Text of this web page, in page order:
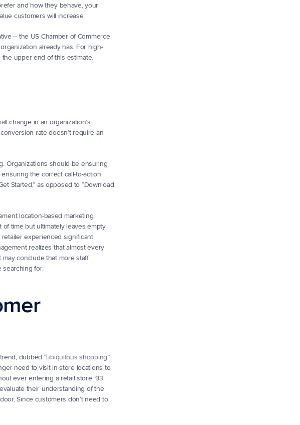
and how they behave, your
customers will increase.
– the US Chamber of Commerce
already has. For high-
upper end of this estimate.
change in an organization’s
rate doesn’t require an
Organizations should be ensuring
the correct call-to-action
Started,” as opposed to “Download
location-based marketing
time but ultimately leaves empty
experienced significant
realizes that almost every
conclude that more staff
searching for.
dubbed “ubiquitous shopping”
need to visit in-store locations to
ever entering a retail store. 93
their understanding of the
Since customers don’t need to